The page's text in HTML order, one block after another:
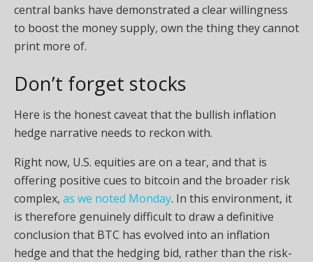
central banks have demonstrated a clear willingness
to boost the money supply, own the thing they cannot
print more of.
Don’t forget stocks
Here is the honest caveat that the bullish inflation
hedge narrative needs to reckon with.
Right now, U.S. equities are on a tear, and that is
offering positive cues to bitcoin and the broader risk
complex, as we noted Monday. In this environment, it
is therefore genuinely difficult to draw a definitive
conclusion that BTC has evolved into an inflation
hedge and that the hedging bid, rather than the risk-